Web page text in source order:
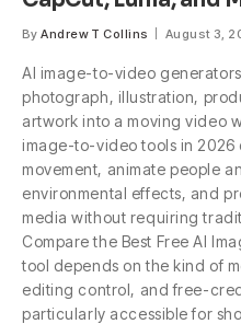
By Andrew T Collins August 3,
AI image-to-video
photograph, illustration,
artwork into a moving video
image-to-video tools in 2026
movement, animate people
environmental effects, and
media without requiring
Compare the Best Free AI
tool depends on the kind of
editing control, and free-
particularly accessible for